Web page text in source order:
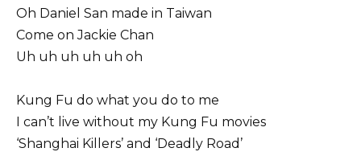
Oh Daniel San made in Taiwan
Come on Jackie Chan
Uh uh uh uh uh oh
Kung Fu do what you do to me
I can’t live without my Kung Fu movies
‘Shanghai Killers’ and ‘Deadly Road’